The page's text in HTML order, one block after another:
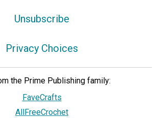
Unsubscribe
Privacy Choices
the Prime Publishing family:
FaveCrafts
AllFreeCrochet